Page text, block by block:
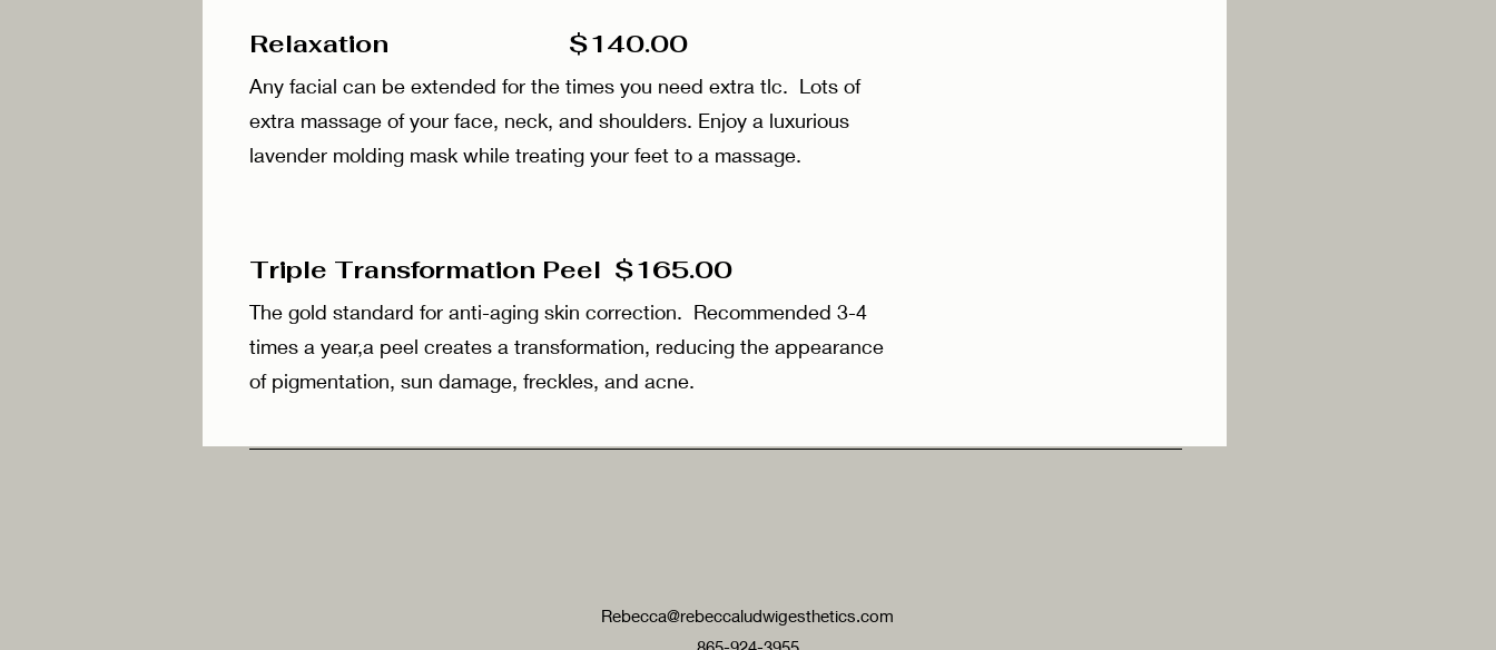
Relaxation $140.00
Any facial can be extended for the times you need extra tlc. Lots of
extra massage of your face, neck, and shoulders. Enjoy a luxurious
lavender molding mask while treating your feet to a massage.
Triple Transformation Peel $165.00
The gold standard for anti-aging skin correction. Recommended 3-4
times a year,a peel creates a transformation, reducing the appearance
of pigmentation, sun damage, freckles, and acne.
Rebecca@rebeccaludwigesthetics.com